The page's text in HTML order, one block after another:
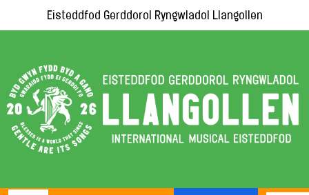
Eisteddfod Gerddorol Ryngwladol Llangollen